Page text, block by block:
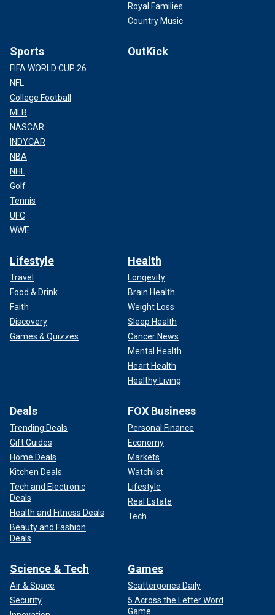
Royal Families
Country Music
Sports
FIFA WORLD CUP 26
NFL
College Football
MLB
NASCAR
INDYCAR
NBA
NHL
Golf
Tennis
UFC
WWE
OutKick
Lifestyle
Travel
Food & Drink
Faith
Discovery
Games & Quizzes
Health
Longevity
Brain Health
Weight Loss
Sleep Health
Cancer News
Mental Health
Heart Health
Healthy Living
Deals
Trending Deals
Gift Guides
Home Deals
Kitchen Deals
Tech and Electronic
Deals
Health and Fitness Deals
Beauty and Fashion
Deals
FOX Business
Personal Finance
Economy
Markets
Watchlist
Lifestyle
Real Estate
Tech
Science & Tech
Air & Space
Security
Games
Scattergories Daily
5 Across the Letter Word
Game